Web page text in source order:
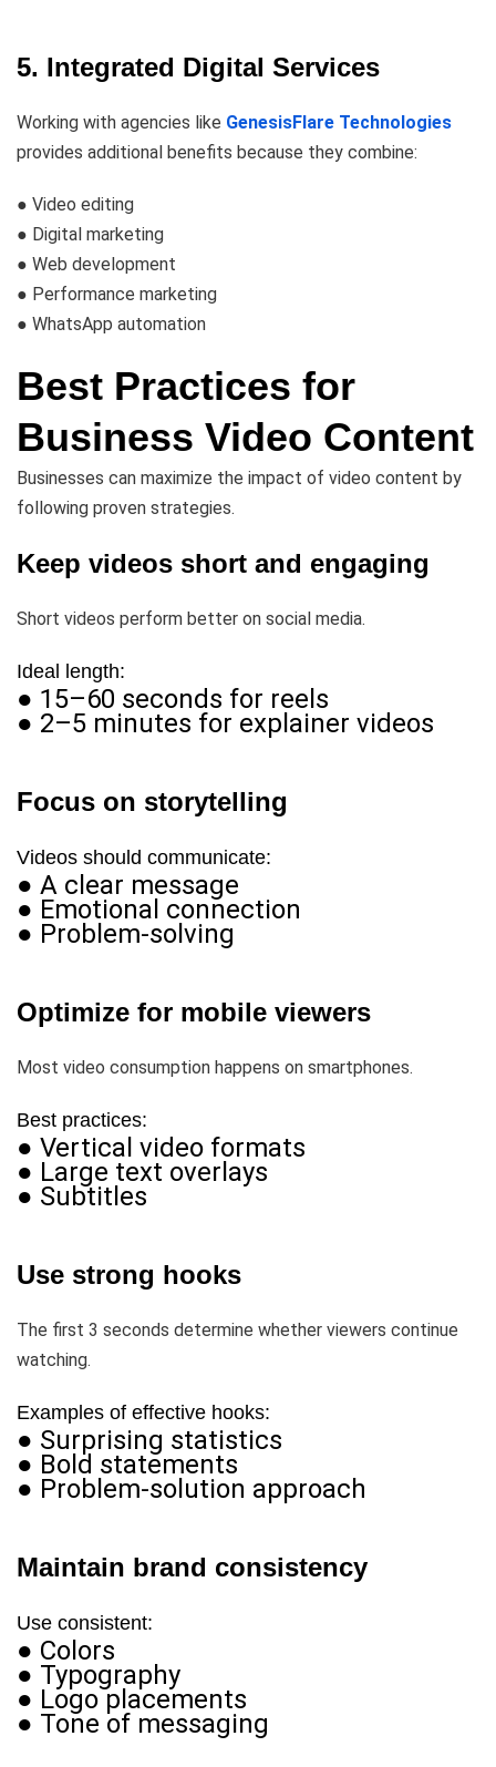
5. Integrated Digital Services
Working with agencies like GenesisFlare Technologies
provides additional benefits because they combine:
● Video editing
● Digital marketing
● Web development
● Performance marketing
● WhatsApp automation
Best Practices for
Business Video Content
Businesses can maximize the impact of video content by
following proven strategies.
Keep videos short and engaging
Short videos perform better on social media.
Ideal length:
● 15–60 seconds for reels
● 2–5 minutes for explainer videos
Focus on storytelling
Videos should communicate:
● A clear message
● Emotional connection
● Problem-solving
Optimize for mobile viewers
Most video consumption happens on smartphones.
Best practices:
● Vertical video formats
● Large text overlays
● Subtitles
Use strong hooks
The first 3 seconds determine whether viewers continue
watching.
Examples of effective hooks:
● Surprising statistics
● Bold statements
● Problem-solution approach
Maintain brand consistency
Use consistent:
● Colors
● Typography
● Logo placements
● Tone of messaging